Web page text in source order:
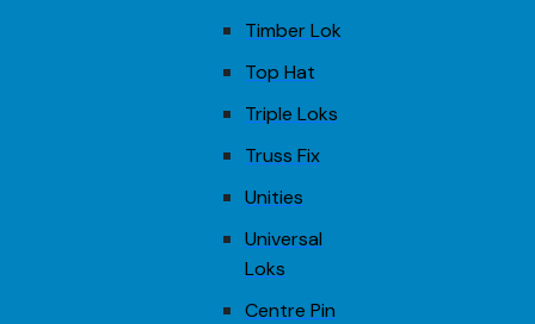
Timber Lok
Top Hat
Triple Loks
Truss Fix
Unities
Universal
Loks
Centre Pin